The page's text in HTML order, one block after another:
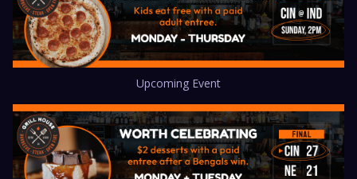
Upcoming Event